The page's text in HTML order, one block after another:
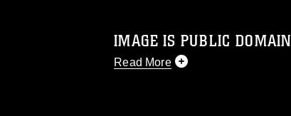
IMAGE IS PUBLIC DOMAIN
Read More